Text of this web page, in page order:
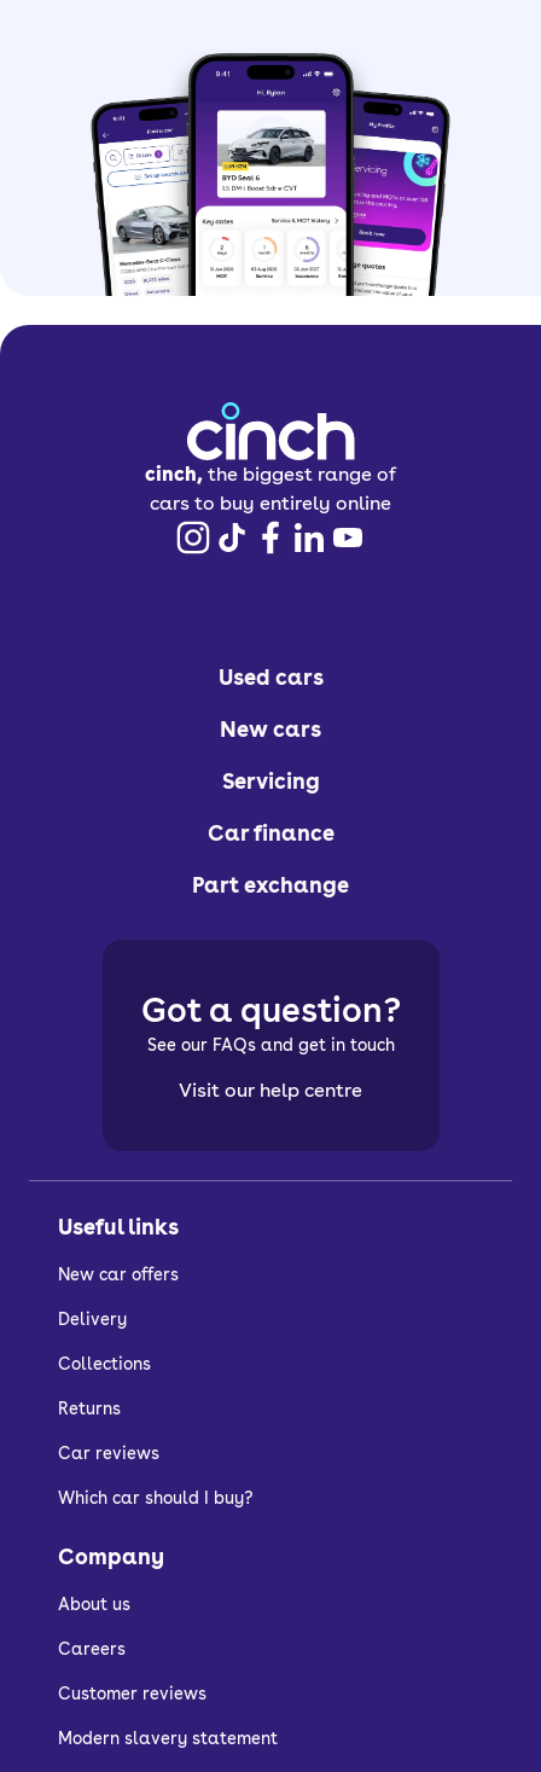
cinch, the biggest range of
cars to buy entirely online
Used cars
New cars
Servicing
Car finance
Part exchange
Useful links
New car offers
Delivery
Collections
Returns
Car reviews
Which car should I buy?
Company
About us
Careers
Customer reviews
Modern slavery statement
Got a question?
See our FAQs and get in touch
Visit our help centre